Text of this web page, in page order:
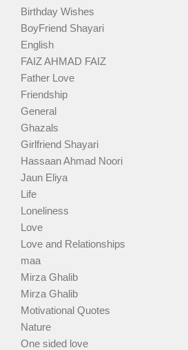
Birthday Wishes
BoyFriend Shayari
English
FAIZ AHMAD FAIZ
Father Love
Friendship
General
Ghazals
Girlfriend Shayari
Hassaan Ahmad Noori
Jaun Eliya
Life
Loneliness
Love
Love and Relationships
maa
Mirza Ghalib
Mirza Ghalib
Motivational Quotes
Nature
One sided love